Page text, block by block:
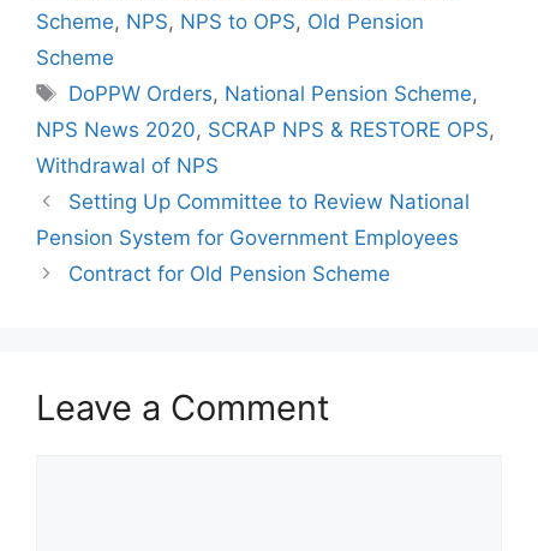
Scheme, NPS, NPS to OPS, Old Pension
Scheme
Tags
DoPPW Orders, National Pension Scheme,
NPS News 2020, SCRAP NPS & RESTORE OPS,
Withdrawal of NPS
Setting Up Committee to Review National
Pension System for Government Employees
Contract for Old Pension Scheme
Leave a Comment